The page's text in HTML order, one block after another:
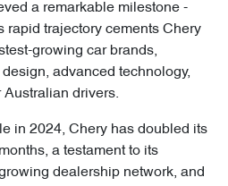
a remarkable milestone -
rapid trajectory cements Chery
growing car brands,
advanced technology,
drivers.
in 2024, Chery has doubled its
a testament to its
dealership network, and